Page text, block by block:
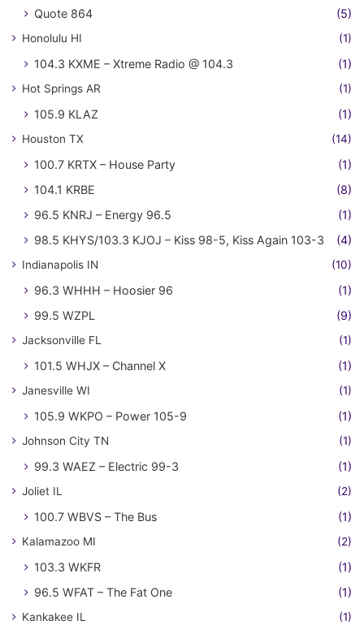
Quote 864
(5)
Honolulu HI (1)
104.3 KXME – Xtreme Radio @ 104.3 (1)
Hot Springs AR (1)
105.9 KLAZ (1)
Houston TX (14)
100.7 KRTX – House Party
(1)
104.1 KRBE
(8)
96.5 KNRJ – Energy 96.5
(1)
98.5 KHYS/103.3 KJOJ – Kiss 98-5, Kiss Again 103-3
(4)
Indianapolis IN (10)
96.3 WHHH – Hoosier 96
(1)
99.5 WZPL
(9)
Jacksonville FL (1)
101.5 WHJX – Channel X (1)
Janesville WI (1)
105.9 WKPO – Power 105-9 (1)
Johnson City TN (1)
99.3 WAEZ – Electric 99-3 (1)
Joliet IL (2)
100.7 WBVS – The Bus (1)
Kalamazoo MI (2)
103.3 WKFR
(1)
96.5 WFAT – The Fat One
(1)
Kankakee IL (1)